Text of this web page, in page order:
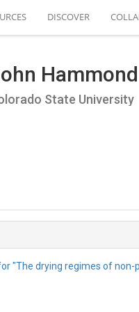
DISCOVER
Hammond
State University
"The drying regimes of non-